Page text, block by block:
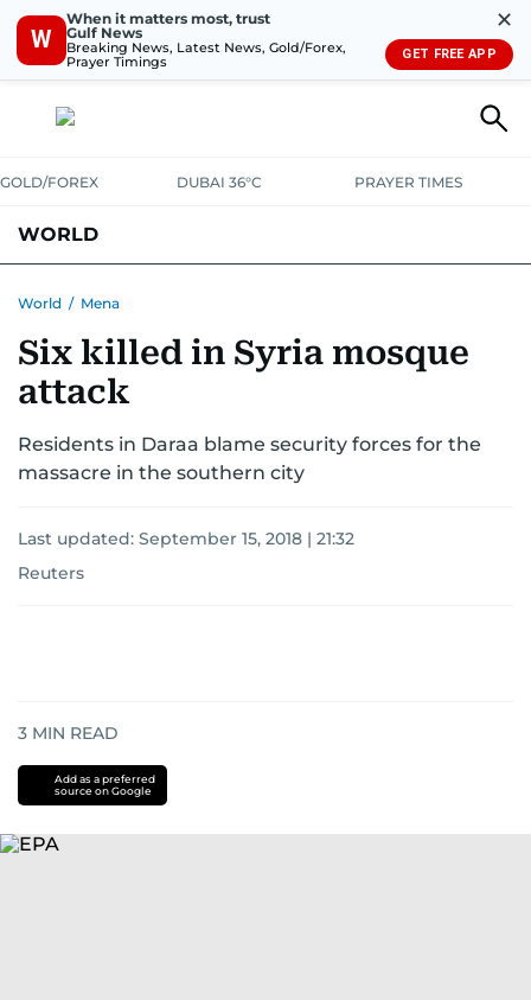
W
When it matters most, trust
Gulf News
Breaking News, Latest News, Gold/Forex,
Prayer Timings
✕
GET FREE APP
GOLD/FOREX DUBAI 36°C PRAYER TIMES
WORLD
AUSTRALIA-NEW ZEALANDCORRECTIONS
World / Mena
Six killed in Syria mosque
attack
Residents in Daraa blame security forces for the
massacre in the southern city
Last updated: September 15, 2018 | 21:32
Reuters
3 MIN READ
Add as a preferred
source on Google